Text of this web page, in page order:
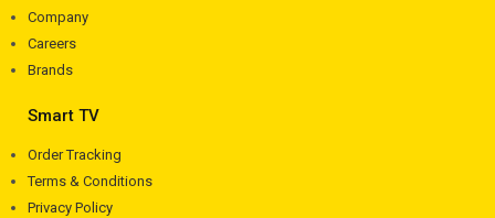
Company
Careers
Brands
Smart TV
Order Tracking
Terms & Conditions
Privacy Policy